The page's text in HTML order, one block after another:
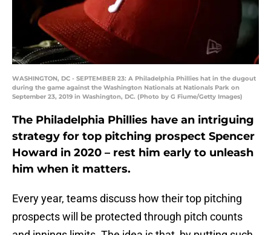
WASHINGTON, DC - SEPTEMBER 23: A Philadelphia Phillies hat in the dugout
during the game against the Washington Nationals at Nationals Park on
September 23, 2019 in Washington, DC. (Photo by G Fiume/Getty Images)
The Philadelphia Phillies have an intriguing
strategy for top pitching prospect Spencer
Howard in 2020 – rest him early to unleash
him when it matters.
Every year, teams discuss how their top pitching
prospects will be protected through pitch counts